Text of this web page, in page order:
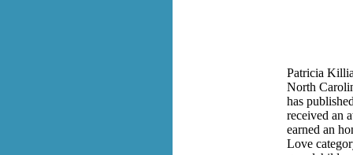
Patricia
North
has
received an
earned an
Love